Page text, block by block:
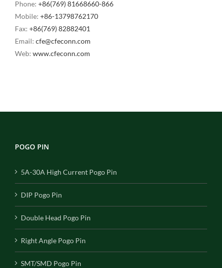
Phone: +86(769) 81668660-866
Mobile: +86-13798762170
Fax: +86(769) 82882401
Email: cfe@cfeconn.com
Web: www.cfeconn.com
POGO PIN
5A-30A High Current Pogo Pin
DIP Pogo Pin
Double Head Pogo Pin
Right Angle Pogo Pin
SMT/SMD Pogo Pin